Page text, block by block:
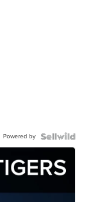
Powered by